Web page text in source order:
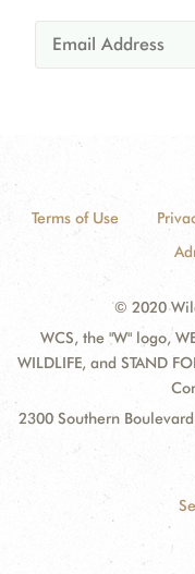
Terms of Use
© 2020
WCS, the "W" logo,
WILDLIFE, and STAND
2300 Southern